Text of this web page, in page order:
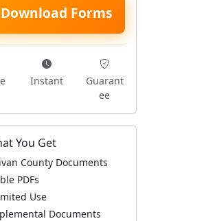
Download Forms
Instant
Guarant
ee
You Get
County Documents
PDFs
Use
Documents